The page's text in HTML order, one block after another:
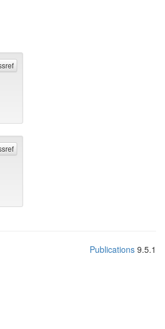
Publications 9.5.1